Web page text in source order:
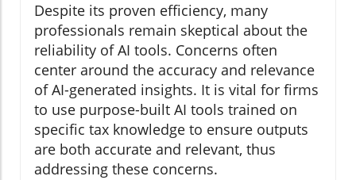
Despite its proven efficiency, many
professionals remain skeptical about the
reliability of AI tools. Concerns often
center around the accuracy and relevance
of AI-generated insights. It is vital for firms
to use purpose-built AI tools trained on
specific tax knowledge to ensure outputs
are both accurate and relevant, thus
addressing these concerns.